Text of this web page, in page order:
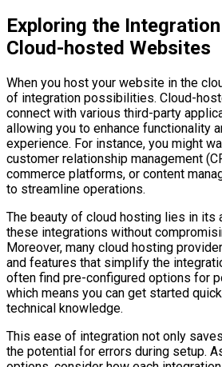
Exploring the
Cloud-hosted Websites
When you host your website in the
of integration possibilities. Cloud-
connect with various third-party
allowing you to enhance functionality
experience. For instance, you might
customer relationship management
commerce platforms, or content
to streamline operations.
The beauty of cloud hosting lies in its
these integrations without
Moreover, many cloud hosting
and features that simplify the
often find pre-configured options for
which means you can get started
technical knowledge.
This ease of integration not only
the potential for errors during setup.